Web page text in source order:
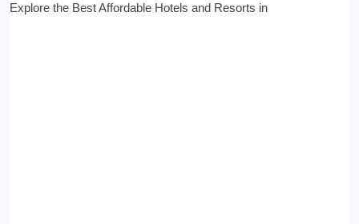
Explore the Best Affordable Hotels and Resorts in